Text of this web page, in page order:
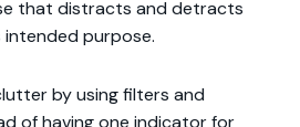
that distracts and detracts
intended purpose.
by using filters and
of having one indicator for